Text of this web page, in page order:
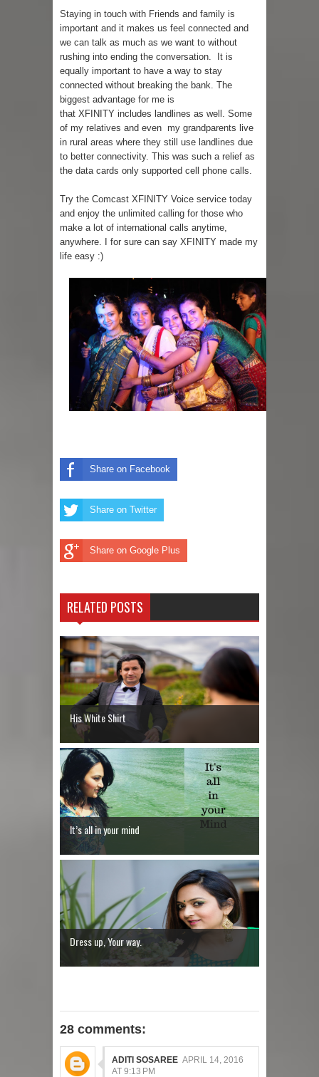
Staying in touch with Friends and family is
important and it makes us feel connected and
we can talk as much as we want to without
rushing into ending the conversation. It is
equally important to have a way to stay
connected without breaking the bank. The
biggest advantage for me is
that XFINITY includes landlines as well. Some
of my relatives and even my grandparents live
in rural areas where they still use landlines due
to better connectivity. This was such a relief as
the data cards only supported cell phone calls.
Try the Comcast XFINITY Voice service today
and enjoy the unlimited calling for those who
make a lot of international calls anytime,
anywhere. I for sure can say XFINITY made my
life easy :)
Share on Facebook
Share on Twitter
Share on Google Plus
RELATED POSTS
His White Shirt
It’s all in your mind
Dress up, Your way.
28 comments:
ADITI SOSAREE APRIL 14, 2016
AT 9:13 PM